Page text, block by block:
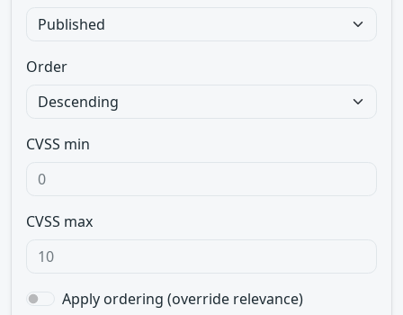
Order
CVSS min
CVSS max
Apply ordering (override relevance)